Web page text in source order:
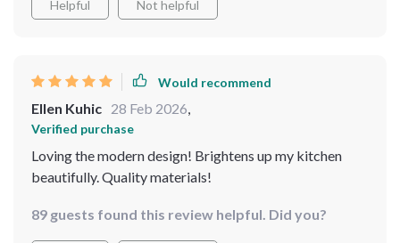
made from high-quality metal and crystal which
Helpful Not helpful
Would recommend
Ellen Kuhic 28 Feb 2026,
Verified purchase
Loving the modern design! Brightens up my kitchen
beautifully. Quality materials!
89 guests found this review helpful. Did you?